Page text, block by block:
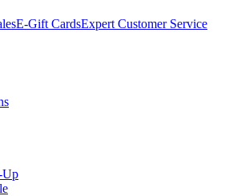
E-Gift CardsExpert Customer Service
Up